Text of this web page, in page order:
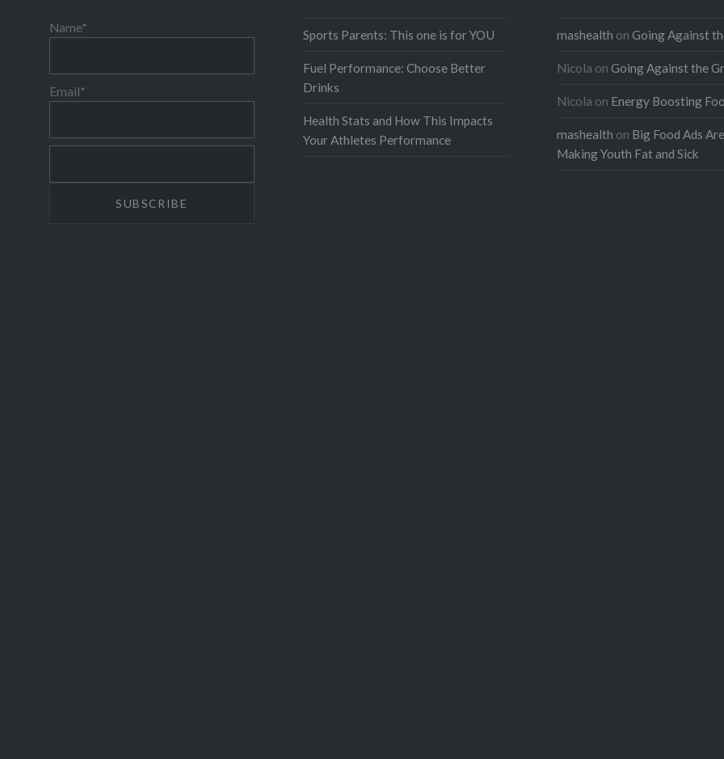
Name*
Email*
Sports Parents: This one is for YOU
Fuel Performance: Choose Better
Drinks
Health Stats and How This Impacts
Your Athletes Performance
mashealth onGoing Against
Nicola onGoing Against the
Nicola on Energy Boosting
mashealth on Big Food Ads Are
Making Youth Fat and Sick